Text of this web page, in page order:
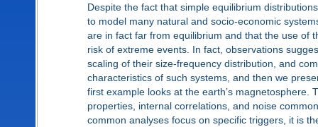
Despite the fact that simple equilibrium
to model many natural and socio-economic
are in fact far from equilibrium and that the use of
risk of extreme events. In fact, observations
scaling of their size-frequency distribution, and
characteristics of such systems, and then we
first example looks at the earth’s
properties, internal correlations, and noise
common analyses focus on specific triggers, it is